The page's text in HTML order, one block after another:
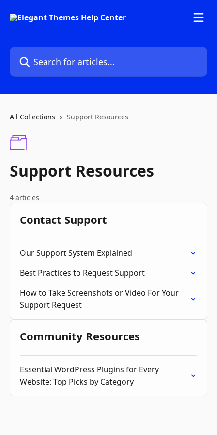
Search for articles...
All Collections Support Resources
Support Resources
4 articles
Contact Support
Our Support System Explained
Best Practices to Request Support
How to Take Screenshots or Video For Your
Support Request
Community Resources
Essential WordPress Plugins for Every
Website: Top Picks by Category